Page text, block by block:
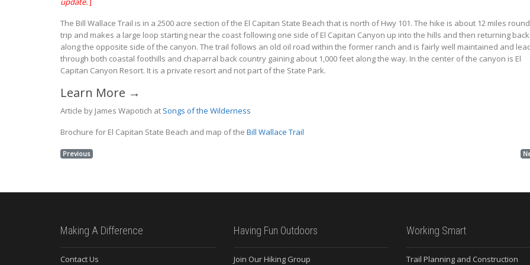
The Bill Wallace Trail is in a 2500 acre section of the El Capitan State Beach that is north of Hwy 101. The hike is about 12 miles round
trip and makes a large loop starting near the coast following one side of El Capitan Canyon up into the hills and then returning back
along the opposite side of the canyon. The trail follows an old oil road within the former ranch and is fairly well maintained and
through both coastal foothills and chaparral back country gaining about 1,000 feet along the way. In the center of the canyon is El
Capitan Canyon Resort. It is a private resort and not part of the State Park.
Learn More →
Article by James Wapotich at Songs of the Wilderness
Brochure for El Capitan State Beach and map of the Bill Wallace Trail
Previous
Making A Difference
Contact Us
Having Fun Outdoors
Join Our Hiking Group
Working Smart
Trail Planning and Construction